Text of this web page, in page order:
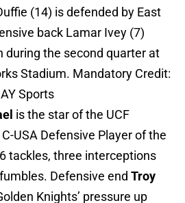
(14) is defended by East
back Lamar Ivey (7)
during the second quarter at
Stadium. Mandatory Credit:
Sports
is the star of the UCF
USA Defensive Player of the
tackles, three interceptions
Defensive end Troy
Knights’ pressure up